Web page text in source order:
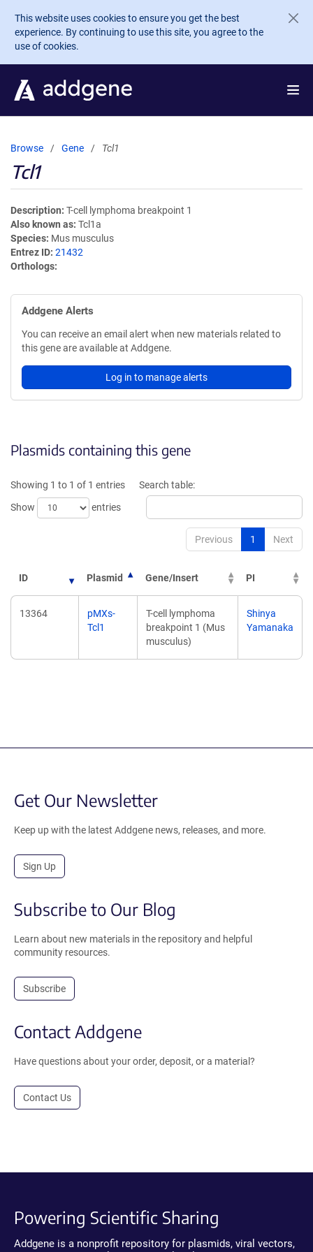
Skip to main content
This website uses cookies to ensure you get the best
experience. By continuing to use this site, you agree to the
use of cookies.
Browse Gene Tcl1
Tcl1
Description T-cell lymphoma breakpoint 1
Also known as Tcl1a
Species Mus musculus
Entrez ID 21432
Orthologs
Addgene Alerts
You can receive an email alert when new materials related to
this gene are available at Addgene.
Log in to manage alerts
Plasmids containing this gene
Showing 1 to 1 of 1 entries
Show
entries
Search table:
Previous 1 Next
ID Plasmid Gene/Insert PI
13364
pMXs-
Tcl1
T-cell lymphoma
breakpoint 1 (Mus
musculus)
Shinya
Yamanaka
Get Our Newsletter
Keep up with the latest Addgene news, releases, and more.
Sign Up
Subscribe to Our Blog
Learn about new materials in the repository and helpful
community resources.
Subscribe
Contact Addgene
Have questions about your order, deposit, or a material?
Contact Us
Powering Scientific Sharing
Addgene is a nonprofit repository for plasmids, viral vectors,